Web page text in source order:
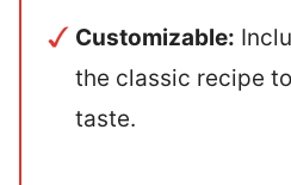
Customizable:
the classic recipe
taste.